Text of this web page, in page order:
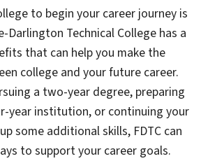
to begin your career journey is
Darlington Technical College has a
that can help you make the
college and your future career.
a two-year degree, preparing
year institution, or continuing your
some additional skills, FDTC can
to support your career goals.